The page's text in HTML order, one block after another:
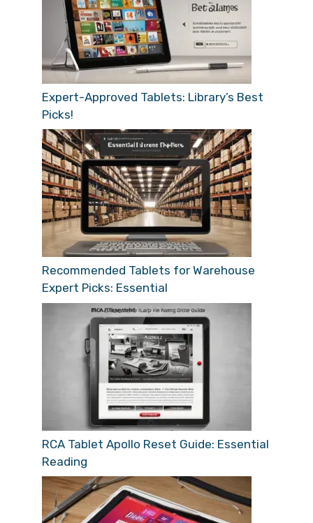
Expert-Approved Tablets: Library’s Best
Picks!
Recommended Tablets for Warehouse
Expert Picks: Essential
RCA Tablet Apollo Reset Guide: Essential
Reading